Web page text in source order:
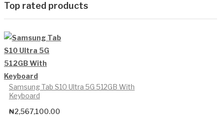
Top rated products
Samsung Tab S10 Ultra 5G 512GB With
Keyboard
₦2,567,100.00